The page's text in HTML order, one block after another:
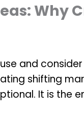
Why
and
shifting
It is the